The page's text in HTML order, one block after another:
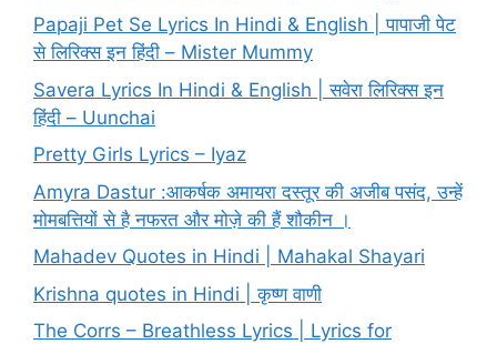
Papaji Pet Se Lyrics In Hindi & English | पापाजी पेट
से लिरिक्स इन हिंदी – Mister Mummy
Savera Lyrics In Hindi & English | सवेरा लिरिक्स इन
हिंदी – Uunchai
Pretty Girls Lyrics – Iyaz
Amyra Dastur :आकर्षक अमायरा दस्तूर की अजीब पसंद, उन्हें
मोमबत्तियों से है नफरत और मोज़े की हैं शौकीन ।
Mahadev Quotes in Hindi | Mahakal Shayari
Krishna quotes in Hindi | कृष्ण वाणी
The Corrs – Breathless Lyrics | Lyrics for